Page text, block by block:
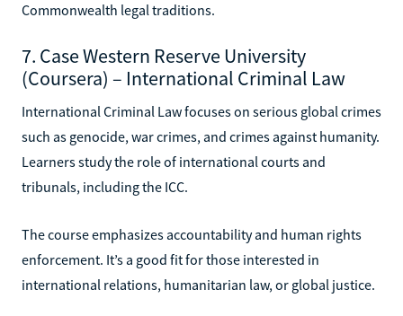
Commonwealth legal traditions.
7. Case Western Reserve University
(Coursera) – International Criminal Law
International Criminal Law focuses on serious global crimes
such as genocide, war crimes, and crimes against humanity.
Learners study the role of international courts and
tribunals, including the ICC.
The course emphasizes accountability and human rights
enforcement. It’s a good fit for those interested in
international relations, humanitarian law, or global justice.